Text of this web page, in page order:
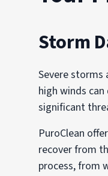
Storm
Severe storms
high winds
significant
PuroClean
recover from
process, from